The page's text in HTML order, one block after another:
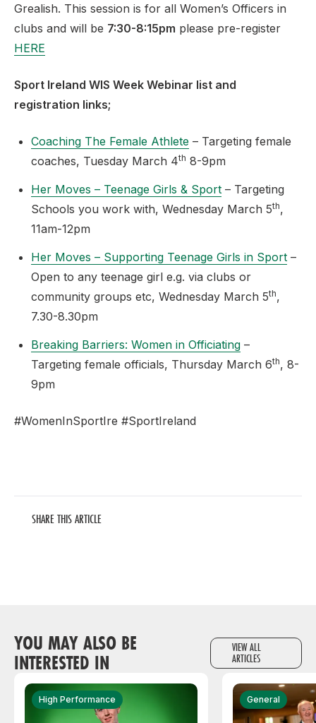
Grealish. This session is for all Women’s Officers in
clubs and will be 7:30-8:15pm please pre-register
HERE
Sport Ireland WIS Week Webinar list and
registration links;
Coaching The Female Athlete – Targeting female
coaches, Tuesday March 4th 8-9pm
Her Moves – Teenage Girls & Sport – Targeting
Schools you work with, Wednesday March 5th,
11am-12pm
Her Moves – Supporting Teenage Girls in Sport –
Open to any teenage girl e.g. via clubs or
community groups etc, Wednesday March 5th,
7.30-8.30pm
Breaking Barriers: Women in Officiating –
Targeting female officials, Thursday March 6th, 8-
9pm
#WomenInSportIre #SportIreland
SHARE THIS ARTICLE
YOU MAY ALSO BE
INTERESTED IN
VIEW ALL
ARTICLES
High Performance General